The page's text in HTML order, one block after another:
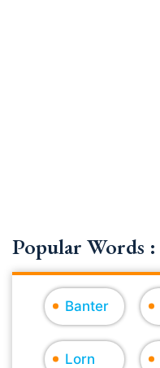
Popular Words :
Banter
Lorn